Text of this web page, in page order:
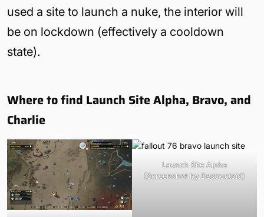
used a site to launch a nuke, the interior will
be on lockdown (effectively a cooldown
state).
Where to find Launch Site Alpha, Bravo, and
Charlie
Launch Site Alpha
(Screenshot by Destructoid)